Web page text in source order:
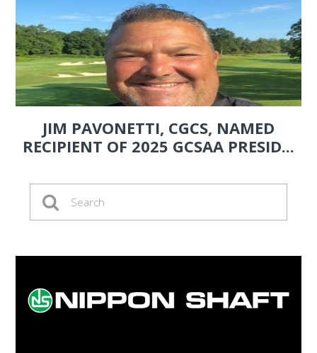
JIM PAVONETTI, CGCS, NAMED
RECIPIENT OF 2025 GCSAA PRESID...